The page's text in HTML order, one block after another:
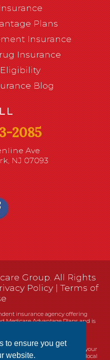
to ensure you get
website.
Plans
Insurance
Insurance
Blog
2085
Ave
NJ 07093
Group. All Rights
Policy|Terms of
insurance agency offering
Medicare Advantage Plans and is
which offer 461 products in your
1-800-MEDICARE, or your local